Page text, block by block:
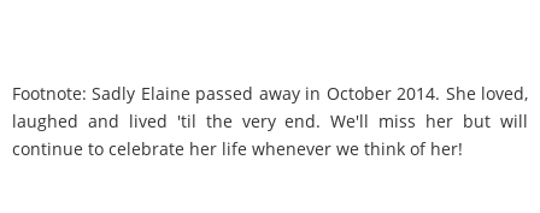
Footnote: Sadly Elaine passed away in October 2014. She loved,
laughed and lived 'til the very end. We'll miss her but will
continue to celebrate her life whenever we think of her!